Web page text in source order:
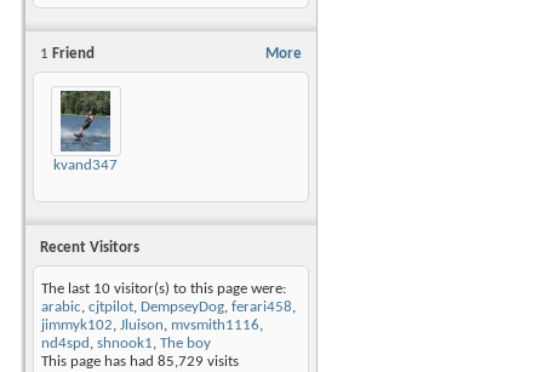
More
1 Friend
kvand347
Recent Visitors
The last 10 visitor(s) to this page were:
arabic, cjtpilot, DempseyDog, ferari458,
jimmyk102, Jluison, mvsmith1116,
nd4spd , shnook1, The boy
This page has had 85,729 visits